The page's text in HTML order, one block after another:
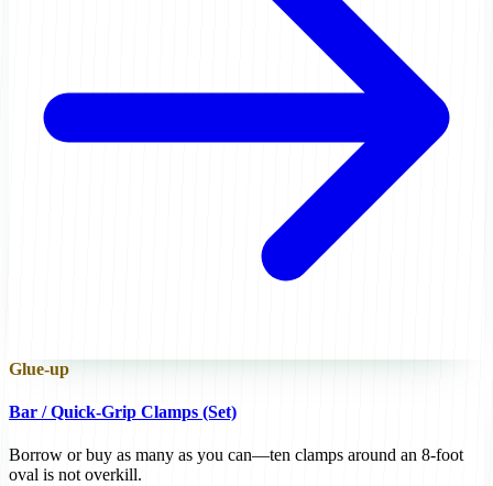
Glue-up
Bar / Quick-Grip Clamps (Set)
Borrow or buy as many as you can—ten clamps around an 8-foot
oval is not overkill.